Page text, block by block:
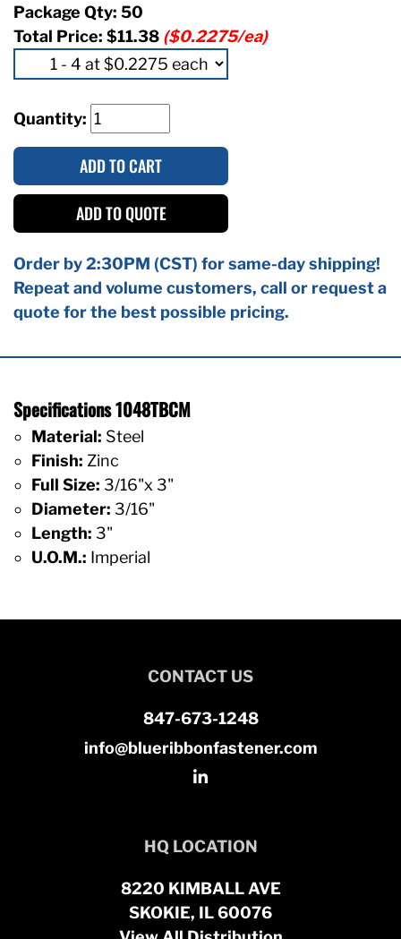
Package Qty: 50
Total Price: $11.38 ($0.2275/ea)
Quantity:
ADD TO CART
ADD TO QUOTE
Order by 2:30PM (CST) for same-day shipping!
Repeat and volume customers, call or request a
quote for the best possible pricing.
Specifications 1048TBCM
Material: Steel
Finish: Zinc
Full Size: 3/16"x 3"
Diameter: 3/16"
Length: 3"
U.O.M.: Imperial
CONTACT US
847-673-1248
info@blueribbonfastener.com
HQ LOCATION
8220 KIMBALL AVE
SKOKIE, IL 60076